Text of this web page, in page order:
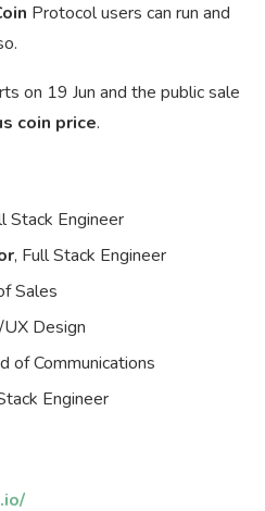
Protocol users can run and
on 19 Jun and the public sale
coin price.
Stack Engineer
, Full Stack Engineer
Sales
UX Design
of Communications
Engineer